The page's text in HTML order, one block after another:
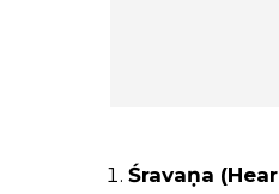
Śravaṇa